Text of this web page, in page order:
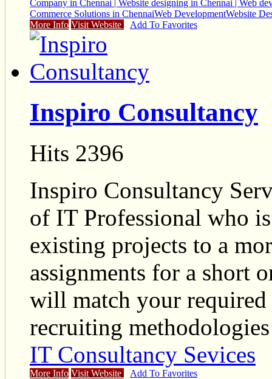
Company in Chennai | Website designing in Chennai | Web
Commerce Solutions in ChennaiWeb DevelopmentWebsite
More Info Visit Website Add To Favorites
Inspiro Consultancy
Hits 2396
Inspiro Consultancy
of IT Professional who
existing projects to a
assignments for a short
will match your required
recruiting methodologies
IT Consultancy Sevices
More Info Visit Website Add To Favorites